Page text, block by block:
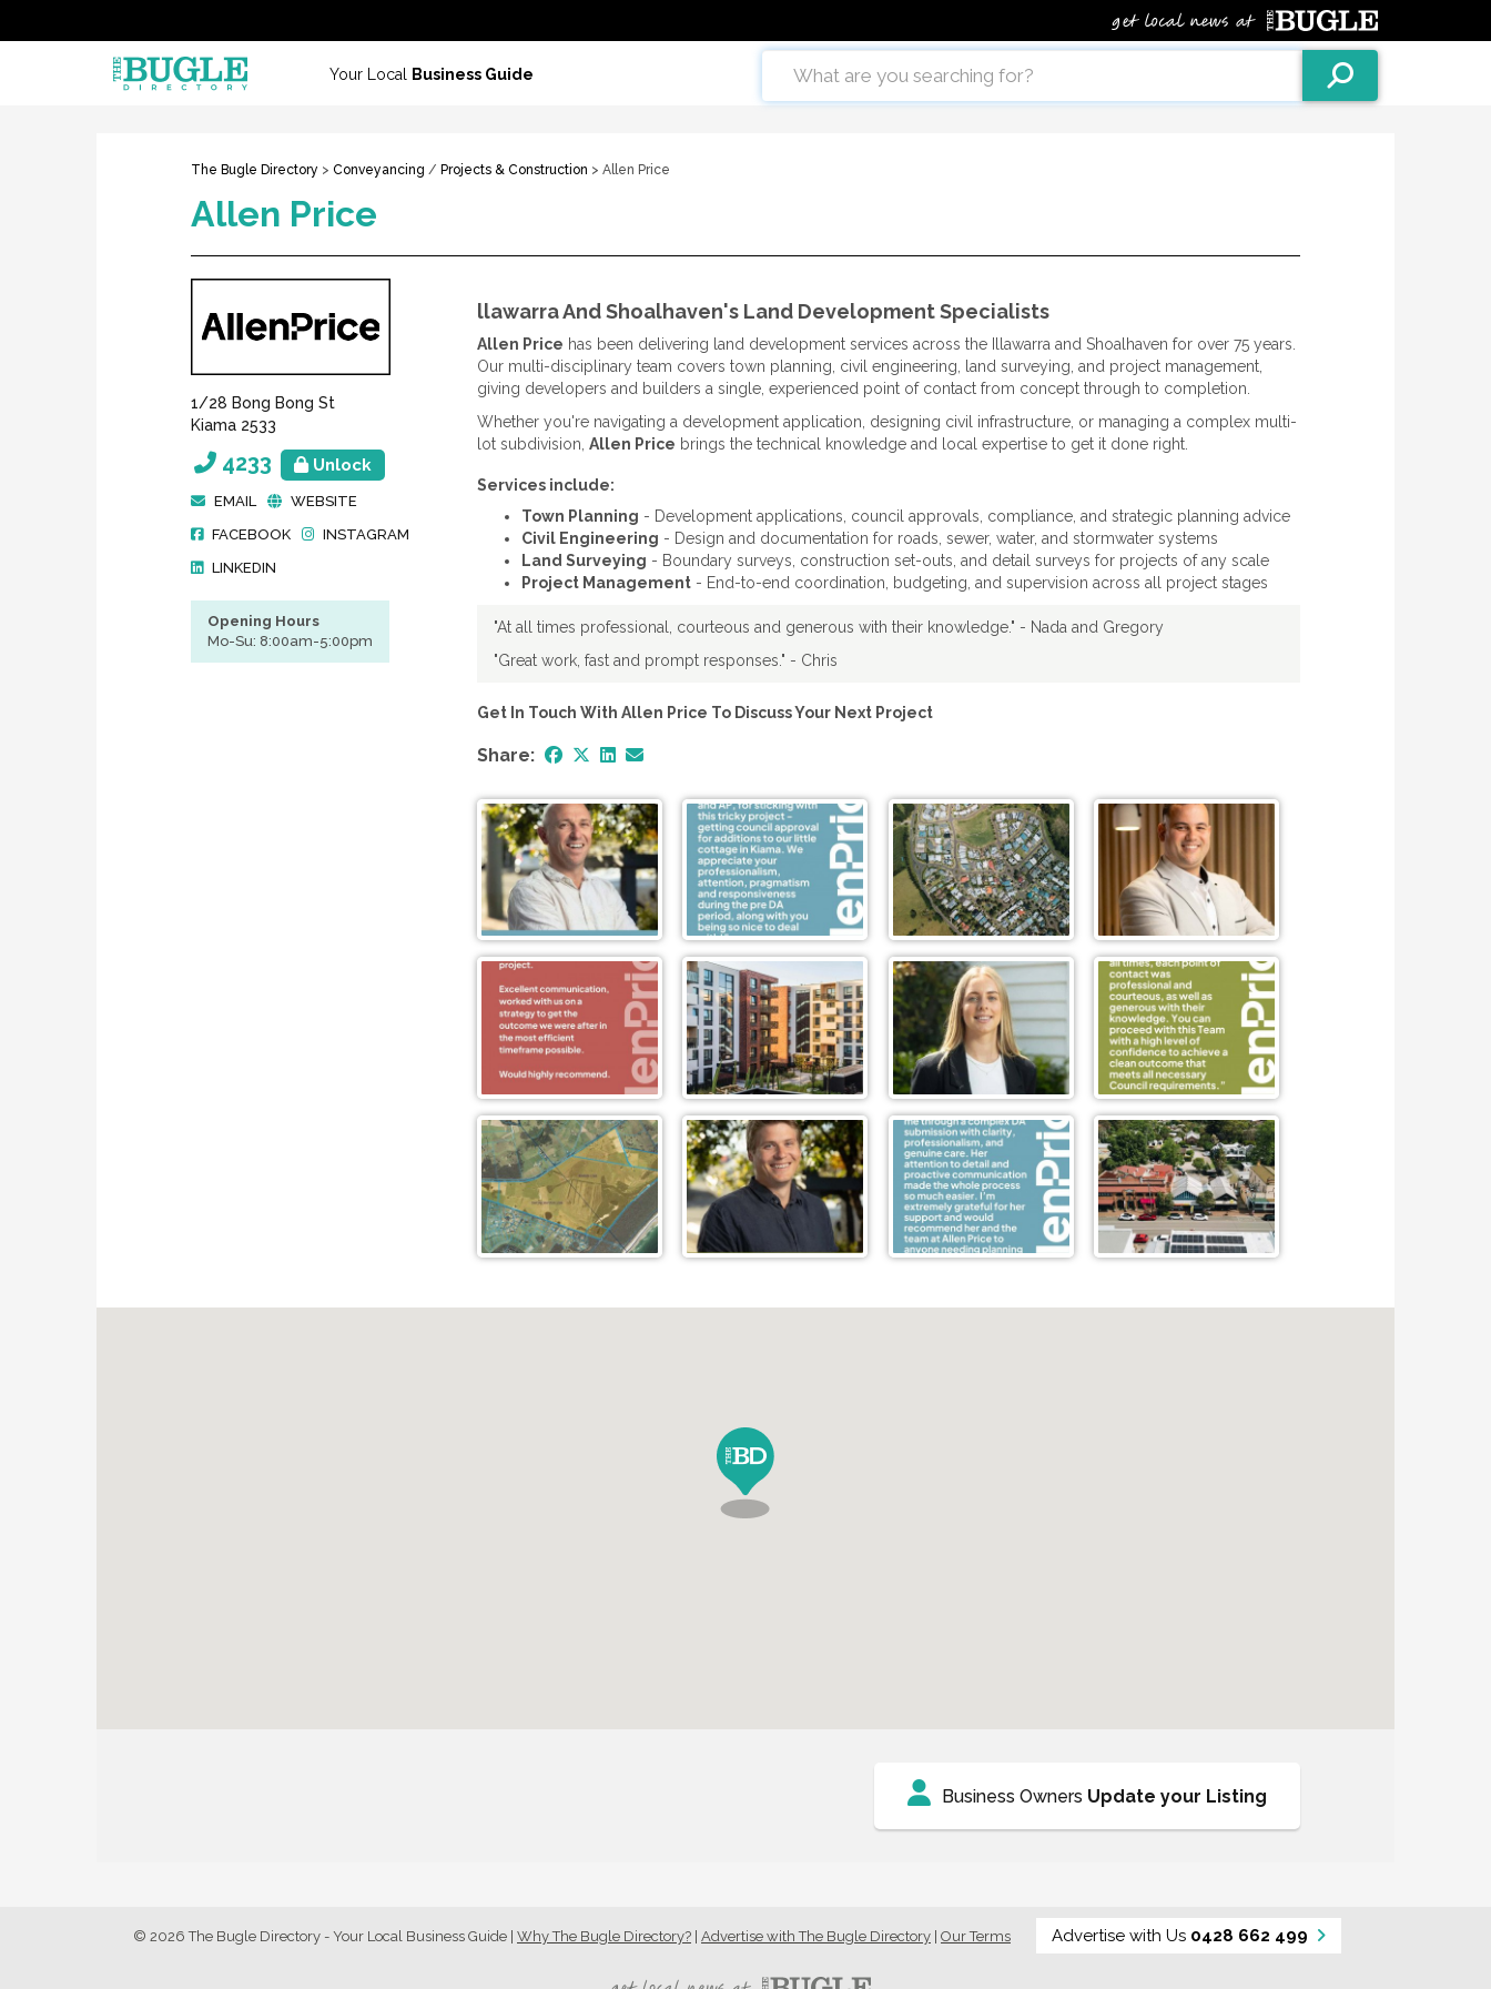
Your Local Business Guide
The Bugle Directory > Conveyancing / Projects & Construction > Allen Price
Allen Price
1/28 Bong Bong St
Kiama 2533
4233 Unlock
EMAIL
WEBSITE
FACEBOOK
INSTAGRAM
LINKEDIN
Opening Hours
Mo-Su: 8:00am-5:00pm
llawarra And Shoalhaven's Land Development Specialists
Allen Price has been delivering land development services across the Illawarra and Shoalhaven for over 75 years.
Our multi-disciplinary team covers town planning, civil engineering, land surveying, and project management,
giving developers and builders a single, experienced point of contact from concept through to completion.
Whether you're navigating a development application, designing civil infrastructure, or managing a complex multi-
lot subdivision, Allen Price brings the technical knowledge and local expertise to get it done right.
Services include:
Town Planning - Development applications, council approvals, compliance, and strategic planning advice
Civil Engineering - Design and documentation for roads, sewer, water, and stormwater systems
Land Surveying - Boundary surveys, construction set-outs, and detail surveys for projects of any scale
Project Management- End-to-end coordination, budgeting, and supervision across all project stages
"At all times professional, courteous and generous with their knowledge." - Nada and Gregory
"Great work, fast and prompt responses." - Chris
Get In Touch With Allen Price To Discuss Your Next Project
Share:
Business Owners Update your Listing
© 2026 The Bugle Directory - Your Local Business Guide | Why The Bugle Directory? | Advertise with The Bugle Directory | Our Terms Advertise with Us 0428 662 499